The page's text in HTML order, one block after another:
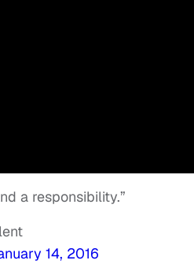
a responsibility.”
14, 2016